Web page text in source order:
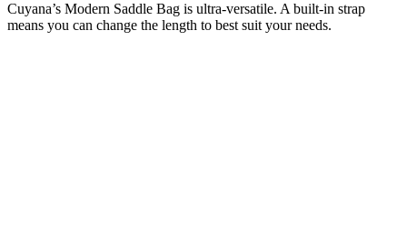
Cuyana’s Modern Saddle Bag is ultra-versatile. A built-in strap
means you can change the length to best suit your needs.